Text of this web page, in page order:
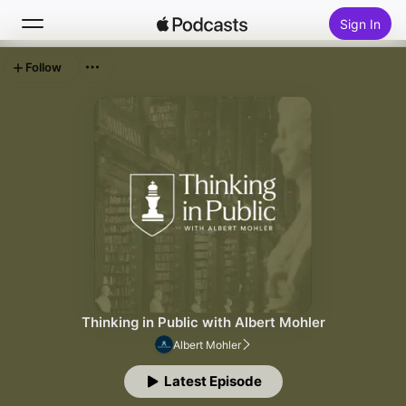
Sign In
Top Charts
Thinking in Public with Albert Mohler
Albert Mohler
Latest Episode
Follow